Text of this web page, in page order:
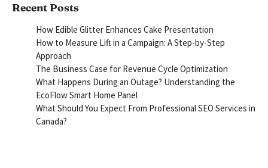
Recent Posts
How Edible Glitter Enhances Cake Presentation
How to Measure Lift in a Campaign: A Step-by-Step
Approach
The Business Case for Revenue Cycle Optimization
What Happens During an Outage? Understanding the
EcoFlow Smart Home Panel
What Should You Expect From Professional SEO Services in
Canada?